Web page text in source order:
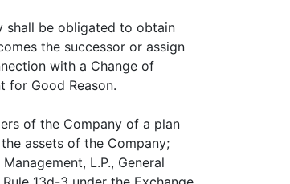
shall be obligated to obtain
the successor or assign
with a Change of
for Good Reason.
of the Company of a plan
assets of the Company;
L.P., General